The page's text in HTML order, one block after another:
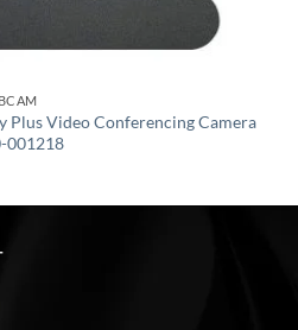
Plus Video Conferencing Camera
001218